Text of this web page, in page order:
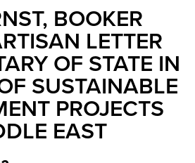
BOOKER
LETTER
OF STATE IN
SUSTAINABLE
PROJECTS
EAST